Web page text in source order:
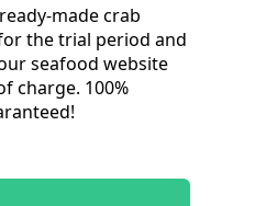
made crab
the trial period and
seafood website
charge. 100%